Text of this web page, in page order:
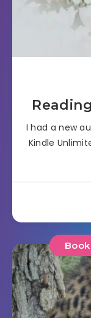
I had a new
Kindle